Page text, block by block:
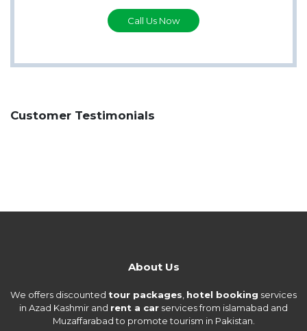
Call Us Now
Customer Testimonials
About Us
We offers discounted tour packages, hotel booking services
in Azad Kashmir and rent a car services from islamabad and
Muzaffarabad to promote tourism in Pakistan.